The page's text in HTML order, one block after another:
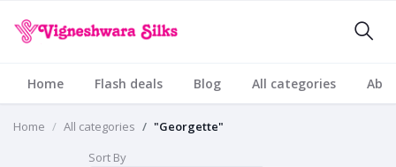
Home Flash deals Blog All categories
Home All categories "Georgette"
Sort By